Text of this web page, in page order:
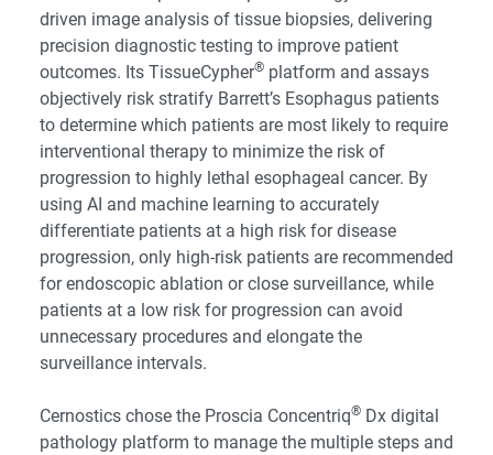
driven image analysis of tissue biopsies, delivering
precision diagnostic testing to improve patient
outcomes. Its TissueCypher® platform and assays
objectively risk stratify Barrett’s Esophagus patients
to determine which patients are most likely to require
interventional therapy to minimize the risk of
progression to highly lethal esophageal cancer. By
using AI and machine learning to accurately
differentiate patients at a high risk for disease
progression, only high-risk patients are recommended
for endoscopic ablation or close surveillance, while
patients at a low risk for progression can avoid
unnecessary procedures and elongate the
surveillance intervals.
Cernostics chose the Proscia Concentriq® Dx digital
pathology platform to manage the multiple steps and